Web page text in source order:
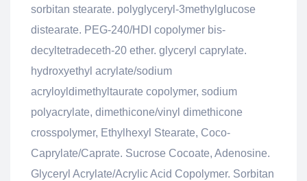
sorbitan stearate. polyglyceryl-3methylglucose
distearate. PEG-240/HDI copolymer bis-
decyltetradeceth-20 ether. glyceryl caprylate.
hydroxyethyl acrylate/sodium
acryloyldimethyltaurate copolymer, sodium
polyacrylate, dimethicone/vinyl dimethicone
crosspolymer, Ethylhexyl Stearate, Coco-
Caprylate/Caprate. Sucrose Cocoate, Adenosine.
Glyceryl Acrylate/Acrylic Acid Copolymer. Sorbitan